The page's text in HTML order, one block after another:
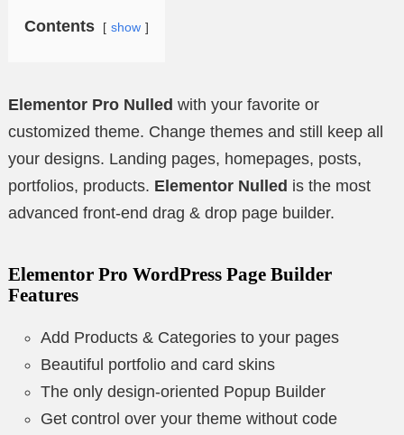
Contents show
Elementor Pro Nulled with your favorite or
customized theme. Change themes and still keep all
your designs. Landing pages, homepages, posts,
portfolios, products. Elementor Nulled is the most
advanced front-end drag & drop page builder.
Elementor Pro WordPress Page Builder
Features
Add Products & Categories to your pages
Beautiful portfolio and card skins
The only design-oriented Popup Builder
Get control over your theme without code